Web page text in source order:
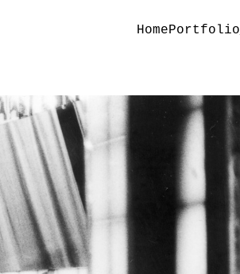
HomePortfolio